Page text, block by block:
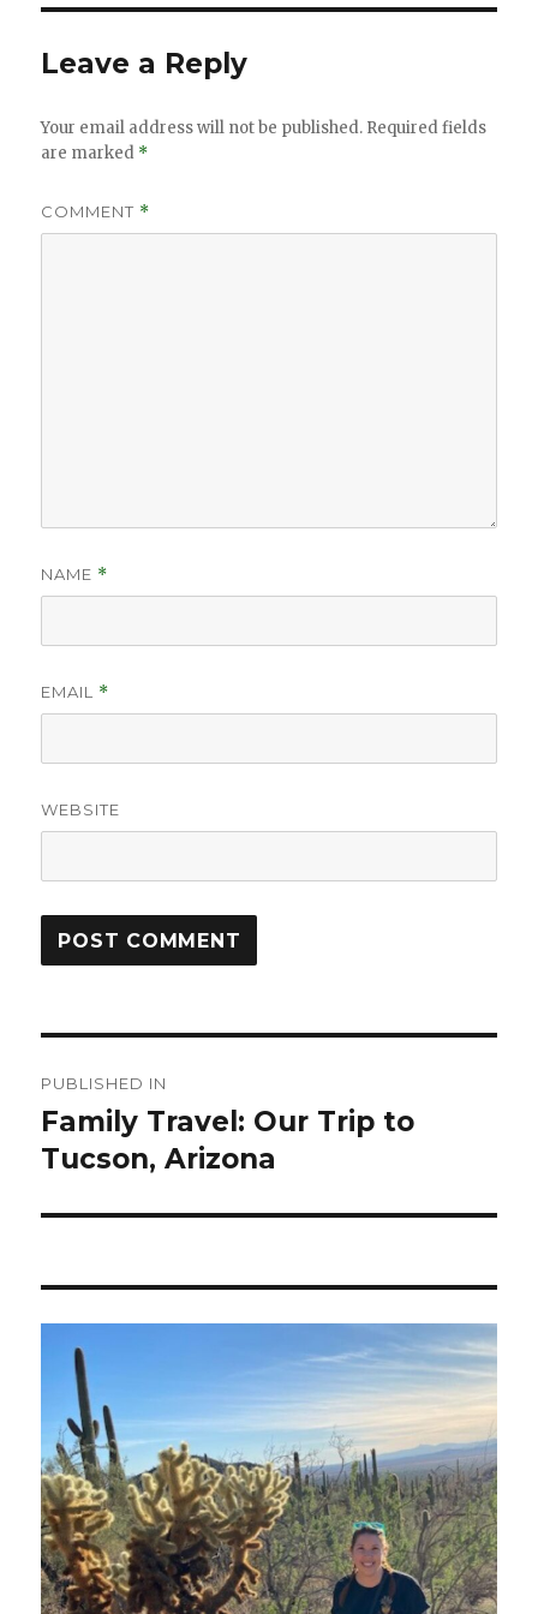
Leave a Reply
Your email address will not be published. Required fields
are marked *
COMMENT *
NAME *
EMAIL *
WEBSITE
navigation
PUBLISHED IN
Family Travel: Our Trip to
Tucson, Arizona